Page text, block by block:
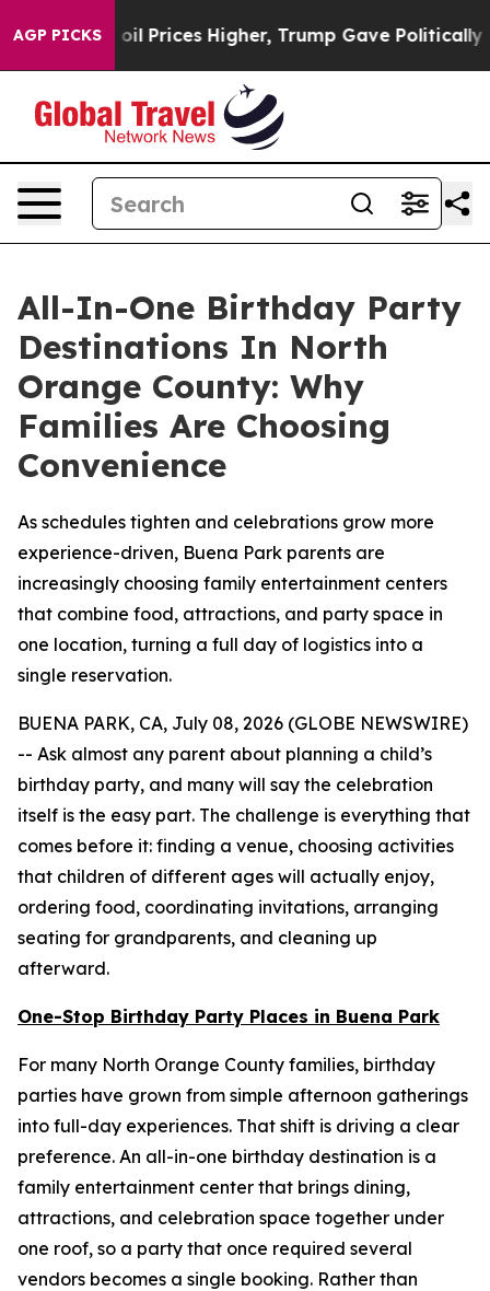
AGP PICKS
oil Prices Higher, Trump Gave Politically
All-In-One Birthday Party
Destinations In North
Orange County: Why
Families Are Choosing
Convenience
As schedules tighten and celebrations grow more
experience-driven, Buena Park parents are
increasingly choosing family entertainment centers
that combine food, attractions, and party space in
one location, turning a full day of logistics into a
single reservation.
BUENA PARK, CA, July 08, 2026 (GLOBE NEWSWIRE)
-- Ask almost any parent about planning a child’s
birthday party, and many will say the celebration
itself is the easy part. The challenge is everything that
comes before it: finding a venue, choosing activities
that children of different ages will actually enjoy,
ordering food, coordinating invitations, arranging
seating for grandparents, and cleaning up
afterward.
One-Stop Birthday Party Places in Buena Park
For many North Orange County families, birthday
parties have grown from simple afternoon gatherings
into full-day experiences. That shift is driving a clear
preference. An all-in-one birthday destination is a
family entertainment center that brings dining,
attractions, and celebration space together under
one roof, so a party that once required several
vendors becomes a single booking. Rather than